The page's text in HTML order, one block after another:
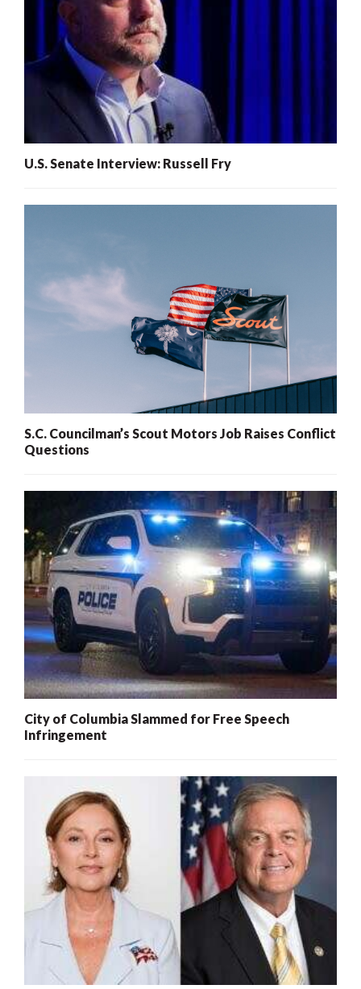
U.S. Senate Interview: Russell Fry
S.C. Councilman’s Scout Motors Job Raises Conflict
Questions
City of Columbia Slammed for Free Speech
Infringement